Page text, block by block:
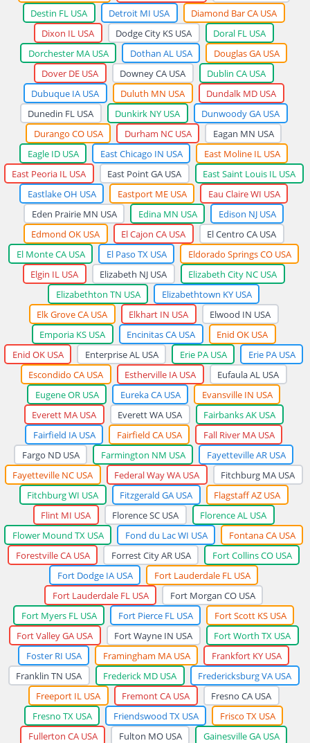
Destin FL USA
Detroit MI USA
Diamond Bar CA USA
Dixon IL USA
Dodge City KS USA
Doral FL USA
Dorchester MA USA
Dothan AL USA
Douglas GA USA
Dover DE USA
Downey CA USA
Dublin CA USA
Dubuque IA USA
Duluth MN USA
Dundalk MD USA
Dunedin FL USA
Dunkirk NY USA
Dunwoody GA USA
Durango CO USA
Durham NC USA
Eagan MN USA
Eagle ID USA
East Chicago IN USA
East Moline IL USA
East Peoria IL USA
East Point GA USA
East Saint Louis IL USA
Eastlake OH USA
Eastport ME USA
Eau Claire WI USA
Eden Prairie MN USA
Edina MN USA
Edison NJ USA
Edmond OK USA
El Cajon CA USA
El Centro CA USA
El Monte CA USA
El Paso TX USA
Eldorado Springs CO USA
Elgin IL USA
Elizabeth NJ USA
Elizabeth City NC USA
Elizabethton TN USA
Elizabethtown KY USA
Elk Grove CA USA
Elkhart IN USA
Elwood IN USA
Emporia KS USA
Encinitas CA USA
Enid OK USA
Enid OK USA
Enterprise AL USA Erie PA USA
Erie PA USA
Escondido CA USA
Estherville IA USA
Eufaula AL USA
Eugene OR USA
Eureka CA USA
Evansville IN USA
Everett MA USA
Everett WA USA
Fairbanks AK USA
Fairfield IA USA
Fairfield CA USA
Fall River MA USA
Fargo ND USA
Farmington NM USA
Fayetteville AR USA
Fayetteville NC USA
Federal Way WA USA
Fitchburg MA USA
Fitchburg WI USA
Fitzgerald GA USA
Flagstaff AZ USA
Flint MI USA
Florence SC USA
Florence AL USA
Flower Mound TX USA
Fond du Lac WI USA
Fontana CA USA
Forestville CA USA
Forrest City AR USA
Fort Collins CO USA
Fort Dodge IA USA
Fort Lauderdale FL USA
Fort Lauderdale FL USA
Fort Morgan CO USA
Fort Myers FL USA
Fort Pierce FL USA
Fort Scott KS USA
Fort Valley GA USA
Fort Wayne IN USA
Fort Worth TX USA
Foster RI USA
Framingham MA USA
Frankfort KY USA
Franklin TN USA
Frederick MD USA
Fredericksburg VA USA
Freeport IL USA
Fremont CA USA
Fresno CA USA
Fresno TX USA
Friendswood TX USA
Frisco TX USA
Fullerton CA USA
Fulton MO USA
Gainesville GA USA